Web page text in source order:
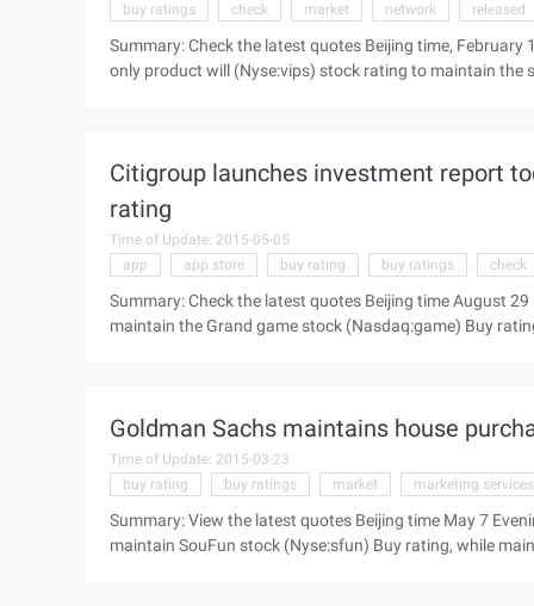
buy ratings
check market network released
Summary: Check the latest quotes Beijing time,
only product will (Nyse:vips) stock rating to maintain the
Citigroup launches investment report
rating
Time of Update: 2015-05-05
app
app store buy rating buy ratings check
Summary: Check the latest quotes Beijing time August
maintain the Grand game stock (Nasdaq:game) Buy
Goldman Sachs maintains house
Time of Update: 2015-03-23
buy rating
buy ratings market marketing services
Summary: View the latest quotes Beijing time May 7
maintain SouFun stock (Nyse:sfun) Buy rating, while